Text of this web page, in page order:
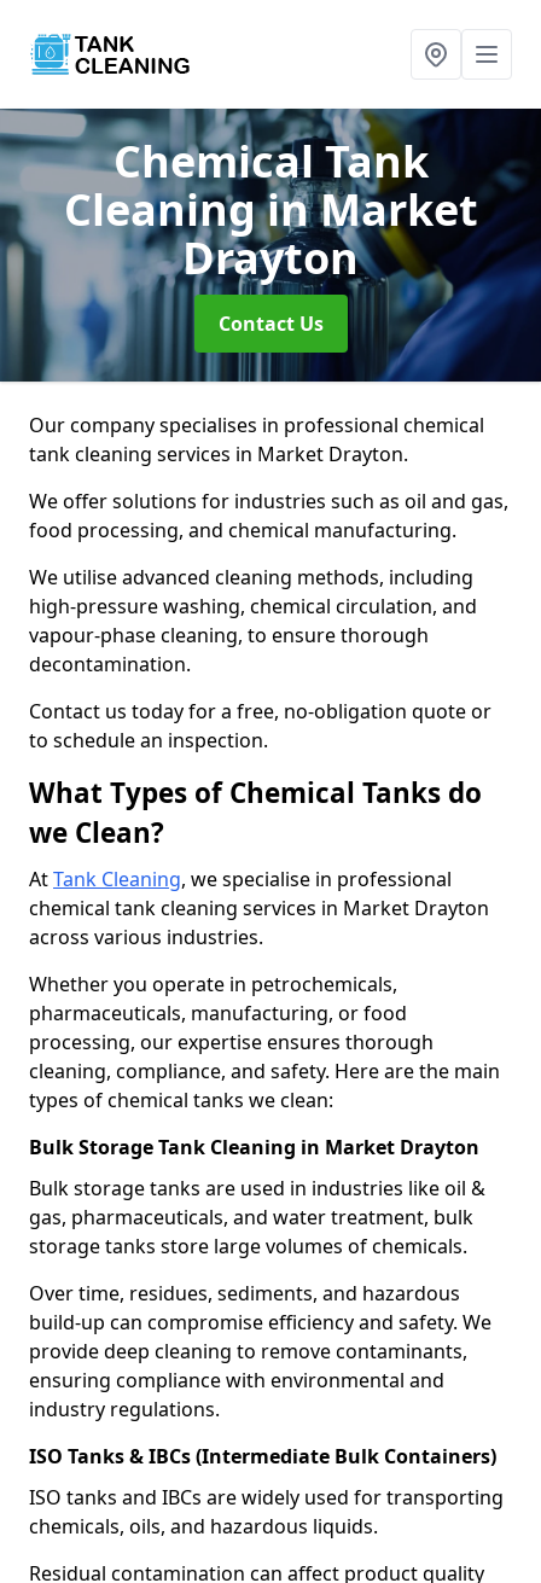
Chemical Tank
Cleaningin Market
Drayton
Contact Us
Our company specialises in professional chemical
tank cleaning services in Market Drayton.
We offer solutions for industries such as oil and gas,
food processing, and chemical manufacturing.
We utilise advanced cleaning methods, including
high-pressure washing, chemical circulation, and
vapour-phase cleaning, to ensure thorough
decontamination.
Contact us today for a free, no-obligation quote or
to schedule an inspection.
What Types of Chemical Tanks do
we Clean?
AtTank Cleaning, we specialise in professional
chemical tank cleaning services in Market Drayton
across various industries.
Whether you operate in petrochemicals,
pharmaceuticals, manufacturing, or food
processing, our expertise ensures thorough
cleaning, compliance, and safety. Here are the main
types of chemical tanks we clean:
Bulk Storage Tank Cleaning in Market Drayton
Bulk storage tanks are used in industries like oil &
gas, pharmaceuticals, and water treatment, bulk
storage tanks store large volumes of chemicals.
Over time, residues, sediments, and hazardous
build-up can compromise efficiency and safety. We
provide deep cleaning to remove contaminants,
ensuring compliance with environmental and
industry regulations.
ISO Tanks & IBCs (Intermediate Bulk Containers)
ISO tanks and IBCs are widely used for transporting
chemicals, oils, and hazardous liquids.
Residual contamination can affect product quality